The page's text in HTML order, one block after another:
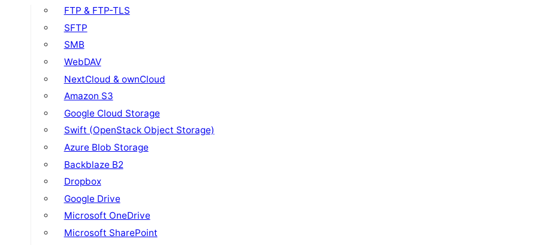
FTP & FTP-TLS
SFTP
SMB
WebDAV
NextCloud & ownCloud
Amazon S3
Google Cloud Storage
Swift (OpenStack Object Storage)
Azure Blob Storage
Backblaze B2
Dropbox
Google Drive
Microsoft OneDrive
Microsoft SharePoint